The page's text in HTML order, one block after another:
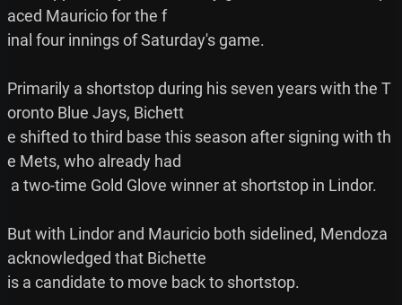
aced Mauricio for the f
inal four innings of Saturday's game.
Primarily a shortstop during his seven years with the T
oronto Blue Jays, Bichett
e shifted to third base this season after signing with th
e Mets, who already had
But with Lindor and Mauricio both sidelined, Mendoza
acknowledged that Bichette
is a candidate to move back to shortstop.